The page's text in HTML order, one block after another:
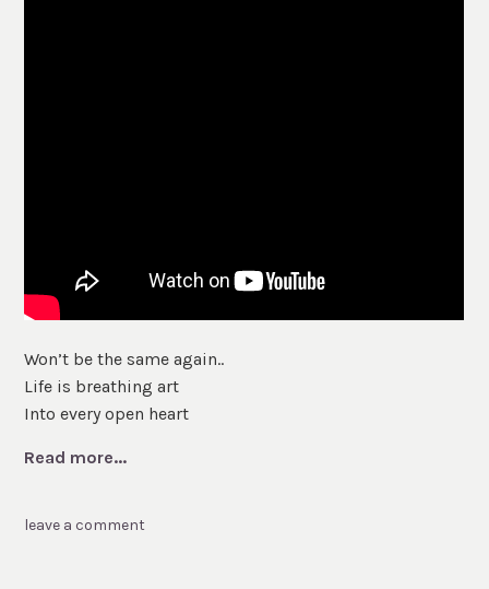
Won’t be the same again..
Life is breathing art
Into every open heart
Read more...
leave a comment